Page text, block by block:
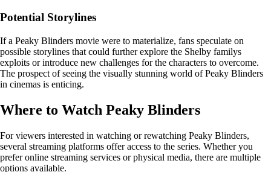
Potential Storylines
If a Peaky Blinders movie were to materialize, fans speculate on
possible storylines that could further explore the Shelby familys
exploits or introduce new challenges for the characters to overcome.
The prospect of seeing the visually stunning world of Peaky Blinders
in cinemas is enticing.
Where to Watch Peaky Blinders
For viewers interested in watching or rewatching Peaky Blinders,
several streaming platforms offer access to the series. Whether you
prefer online streaming services or physical media, there are multiple
options available.